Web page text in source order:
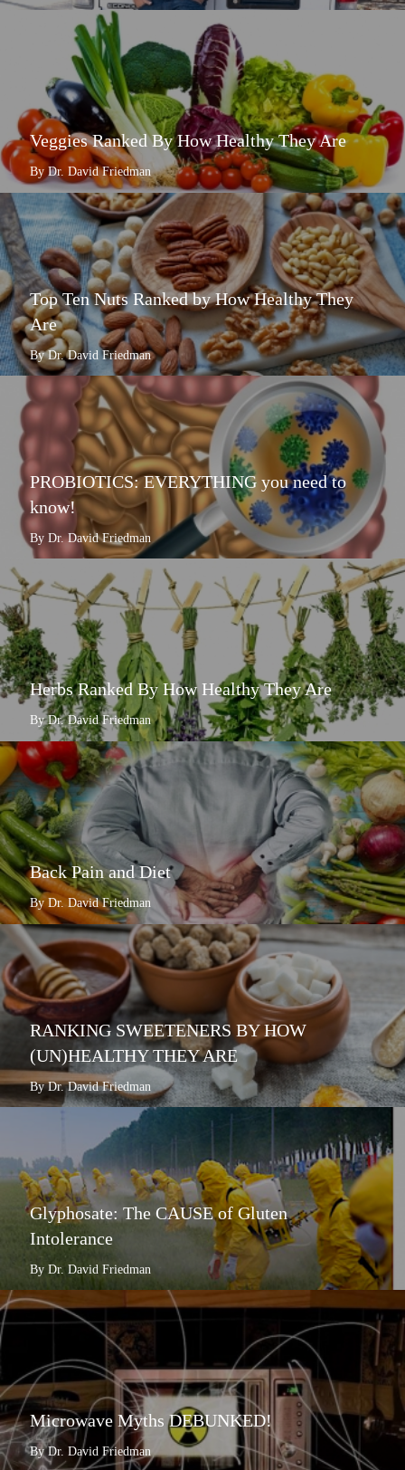
Veggies Ranked By How Healthy They Are
By Dr. David Friedman
Top Ten Nuts Ranked by How Healthy They
Are
By Dr. David Friedman
PROBIOTICS: EVERYTHING you need to
know!
By Dr. David Friedman
Herbs Ranked By How Healthy They Are
By Dr. David Friedman
Back Pain and Diet
By Dr. David Friedman
RANKING SWEETENERS BY HOW
(UN)HEALTHY THEY ARE
By Dr. David Friedman
Glyphosate: The CAUSE of Gluten
Intolerance
By Dr. David Friedman
Microwave Myths DEBUNKED!
By Dr. David Friedman